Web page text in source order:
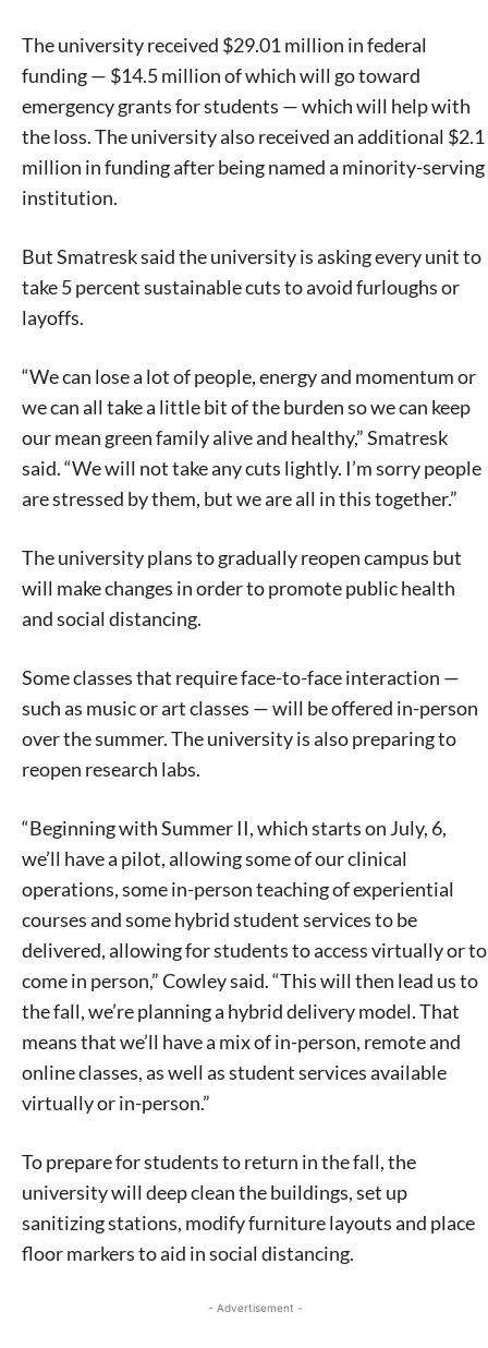
The university received $29.01 million in federal
funding — $14.5 million of which will go toward
emergency grants for students — which will help with
the loss. The university also received an additional $2.1
million in funding after being named a minority-serving
institution.
But Smatresk said the university is asking every unit to
take 5 percent sustainable cuts to avoid furloughs or
layoffs.
“We can lose a lot of people, energy and momentum or
we can all take a little bit of the burden so we can keep
our mean green family alive and healthy,” Smatresk
said. “We will not take any cuts lightly. I’m sorry people
are stressed by them, but we are all in this together.”
The university plans to gradually reopen campus but
will make changes in order to promote public health
and social distancing.
Some classes that require face-to-face interaction —
such as music or art classes — will be offered in-person
over the summer. The university is also preparing to
reopen research labs.
“Beginning with Summer II, which starts on July, 6,
we’ll have a pilot, allowing some of our clinical
operations, some in-person teaching of experiential
courses and some hybrid student services to be
delivered, allowing for students to access virtually or to
come in person,” Cowley said. “This will then lead us to
the fall, we’re planning a hybrid delivery model. That
means that we’ll have a mix of in-person, remote and
online classes, as well as student services available
virtually or in-person.”
To prepare for students to return in the fall, the
university will deep clean the buildings, set up
sanitizing stations, modify furniture layouts and place
floor markers to aid in social distancing.
- Advertisement -